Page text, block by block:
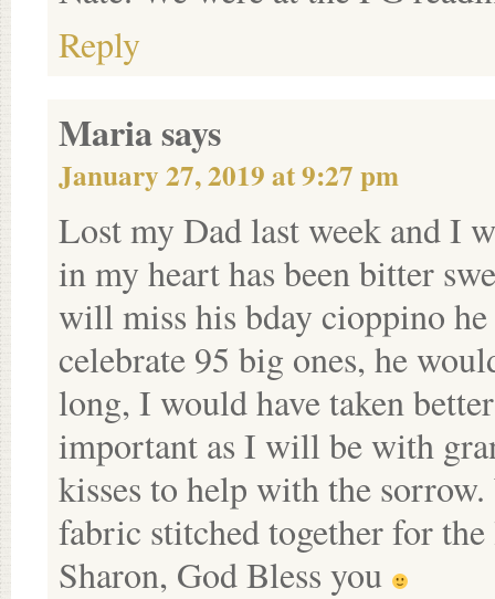
Reply
Mariasays
January 27, 2019 at 9:27 pm
Lost my Dad last week and I
in my heart has been bitter
will miss his bday cioppino
celebrate 95 big ones, he
long, I would have taken
important as I will be with
kisses to help with the
fabric stitched together for
Sharon, God Bless you